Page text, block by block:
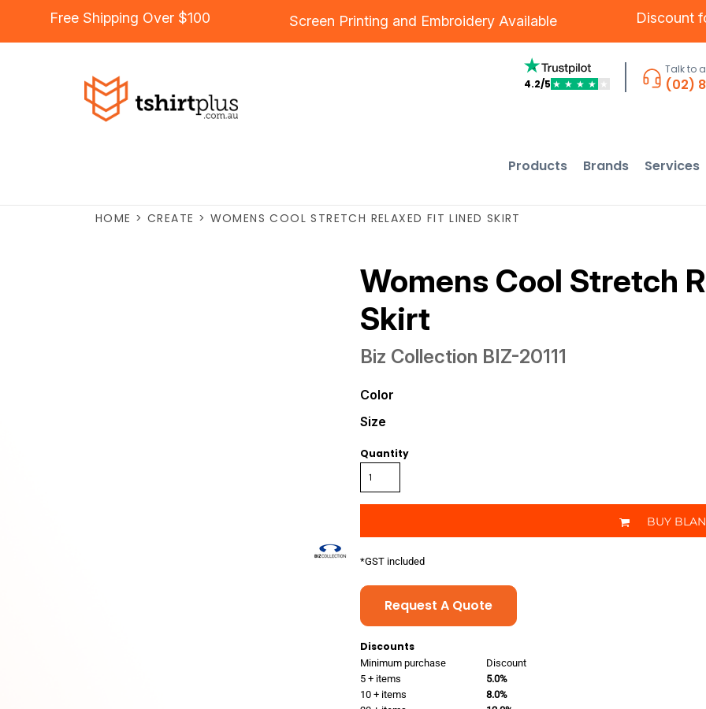
Free Shipping Over $100 Screen Printing and Embroidery Available Discount
4.2/5 ★ ★ ★ ★ ★
Talk to
(02)
Products Brands Services
HOME > CREATE > WOMENS COOL STRETCH RELAXED FIT LINED SKIRT
Womens Cool Stretch
Skirt
Biz Collection BIZ-20111
Color
Size
Quantity
BUY
*GST included
Request A Quote
Discounts
Minimum purchase
Discount
5 + items
5.0%
10 + items
8.0%